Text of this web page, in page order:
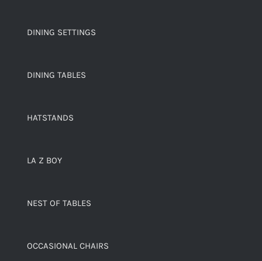
DINING SETTINGS
DINING TABLES
HATSTANDS
LA Z BOY
NEST OF TABLES
OCCASIONAL CHAIRS